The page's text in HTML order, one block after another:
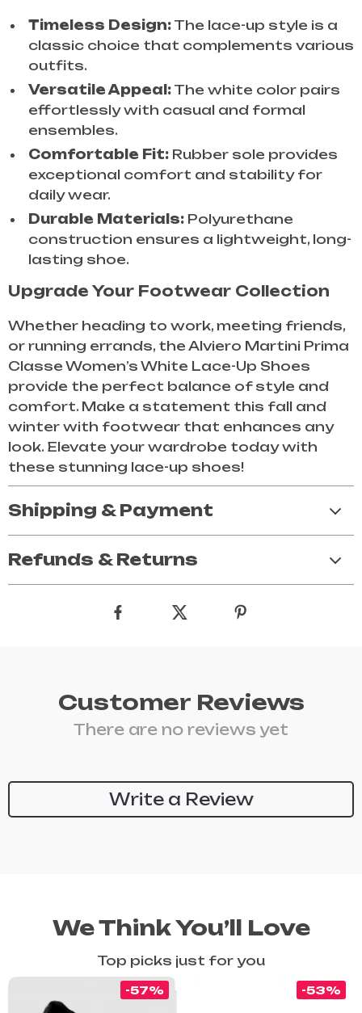
Timeless Design: The lace-up style is a
classic choice that complements various
outfits.
Versatile Appeal: The white color pairs
effortlessly with casual and formal
ensembles.
Comfortable Fit: Rubber sole provides
exceptional comfort and stability for
daily wear.
Durable Materials: Polyurethane
construction ensures a lightweight, long-
lasting shoe.
Upgrade Your Footwear Collection
Whether heading to work, meeting friends,
or running errands, the Alviero Martini Prima
Classe Women’s White Lace-Up Shoes
provide the perfect balance of style and
comfort. Make a statement this fall and
winter with footwear that enhances any
look. Elevate your wardrobe today with
these stunning lace-up shoes!
Shipping & Payment
Refunds & Returns
Customer Reviews
There are no reviews yet
Write a Review
We Think You’ll Love
Top picks just for you
-57% -53%